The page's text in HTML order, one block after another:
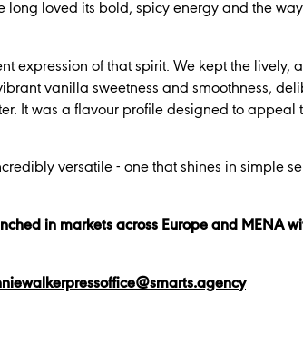
long loved its bold, spicy energy and the
expression of that spirit. We kept the lively,
vanilla sweetness and smoothness,
It was a flavour profile designed to
versatile - one that shines in simple
in markets across Europe and MENA